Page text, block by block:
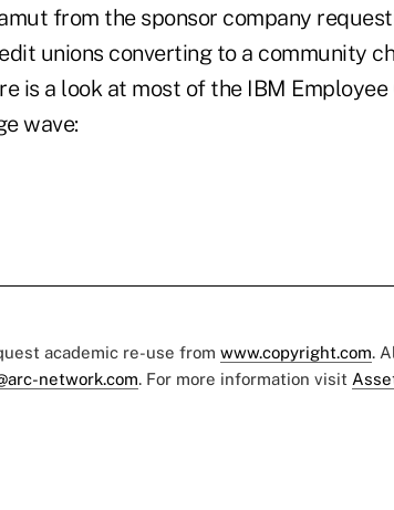
from the sponsor company
unions converting to a community
is a look at most of the IBM
wave:
academic re-use from www.copyright.com.
network.com. For more information visit